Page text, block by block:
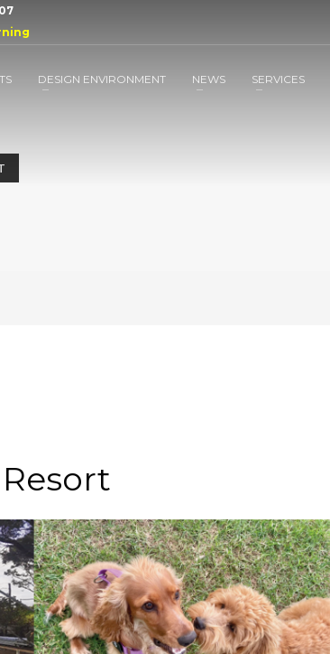
DESIGN ENVIRONMENT NEWS SERVICES